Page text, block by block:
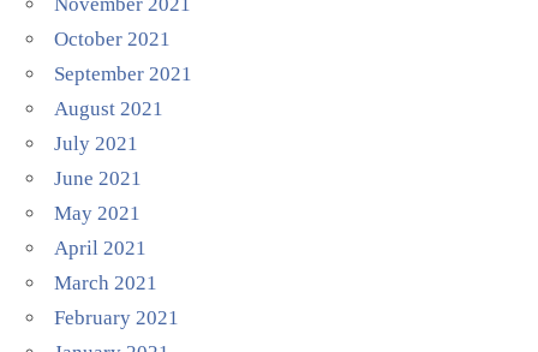
October 2021
September 2021
August 2021
July 2021
June 2021
May 2021
April 2021
March 2021
February 2021